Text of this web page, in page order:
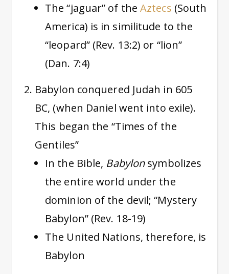
The “jaguar” of theAztecs (South
America) is in similitude to the
“leopard” (Rev. 13:2) or “lion”
(Dan. 7:4)
Babylon conquered Judah in 605
BC, (when Daniel went into exile).
This began the “Times of the
Gentiles”
In the Bible, Babylonsymbolizes
the entire world under the
dominion of the devil; “Mystery
Babylon” (Rev. 18-19)
The United Nations, therefore, is
Babylon